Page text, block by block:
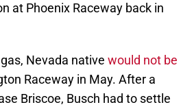
at Phoenix Raceway back in
Nevada native would not be
Raceway in May. After a
Briscoe, Busch had to settle